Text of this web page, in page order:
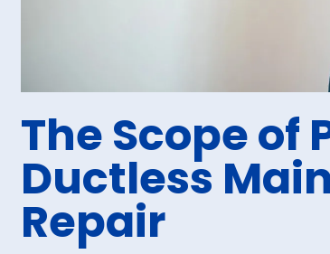
The Scope of
Ductless
Repair